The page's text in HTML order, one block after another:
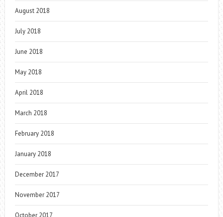
August 2018
July 2018
June 2018
May 2018
April 2018
March 2018
February 2018
January 2018
December 2017
November 2017
October 2017